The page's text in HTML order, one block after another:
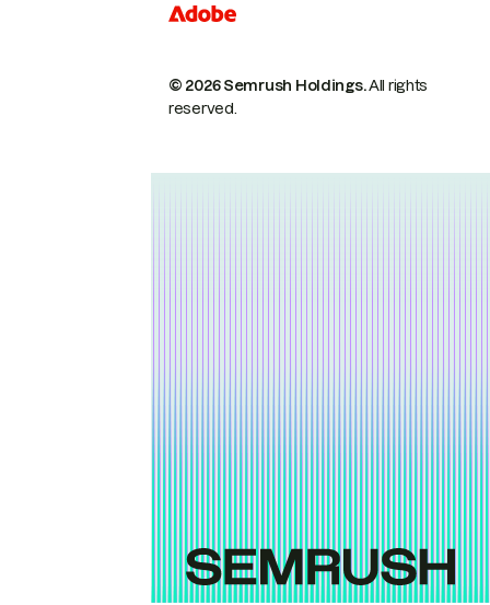
© 2026 Semrush Holdings.All rights
reserved.